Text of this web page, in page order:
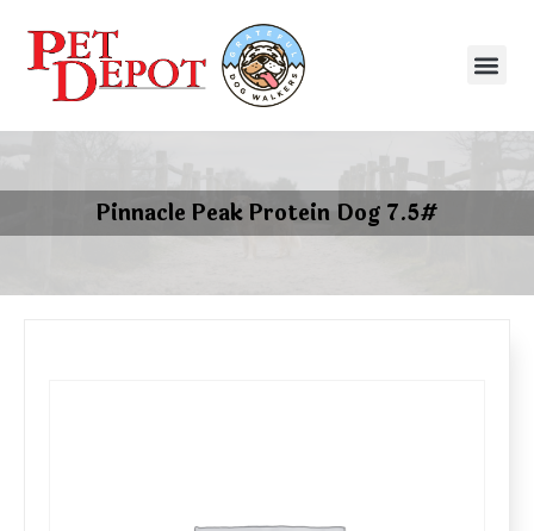
Pinnacle Peak Protein Dog 7.5#